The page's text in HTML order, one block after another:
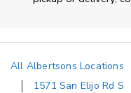
All Albertsons Locations
1571 San Elijo Rd S